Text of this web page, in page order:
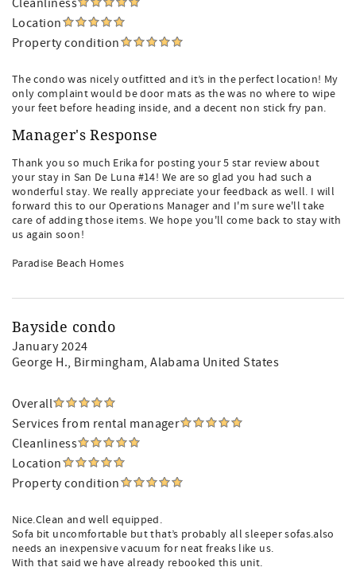
Cleanliness
Location
Property condition
The condo was nicely outfitted and it’s in the perfect location! My
only complaint would be door mats as the was no where to wipe
your feet before heading inside, and a decent non stick fry pan.
Manager's Response
Thank you so much Erika for posting your 5 star review about
your stay in San De Luna #14! We are so glad you had such a
wonderful stay. We really appreciate your feedback as well. I will
forward this to our Operations Manager and I'm sure we'll take
care of adding those items. We hope you'll come back to stay with
us again soon!
Paradise Beach Homes
Bayside condo
January 2024
George H., Birmingham, Alabama United States
Overall
Services from rental manager
Cleanliness
Location
Property condition
Nice.Clean and well equipped.
Sofa bit uncomfortable but that’s probably all sleeper sofas.also
needs an inexpensive vacuum for neat freaks like us.
With that said we have already rebooked this unit.